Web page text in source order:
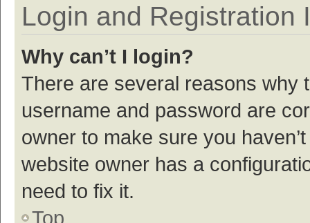
Login and Registration
Why can’t I login?
There are several reasons why
username and password are
owner to make sure you
website owner has a
need to fix it.
Top